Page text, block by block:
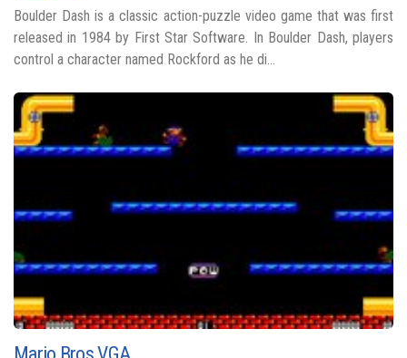
Boulder Dash is a classic action-puzzle video game that was first
released in 1984 by First Star Software. In Boulder Dash, players
control a character named Rockford as he di...